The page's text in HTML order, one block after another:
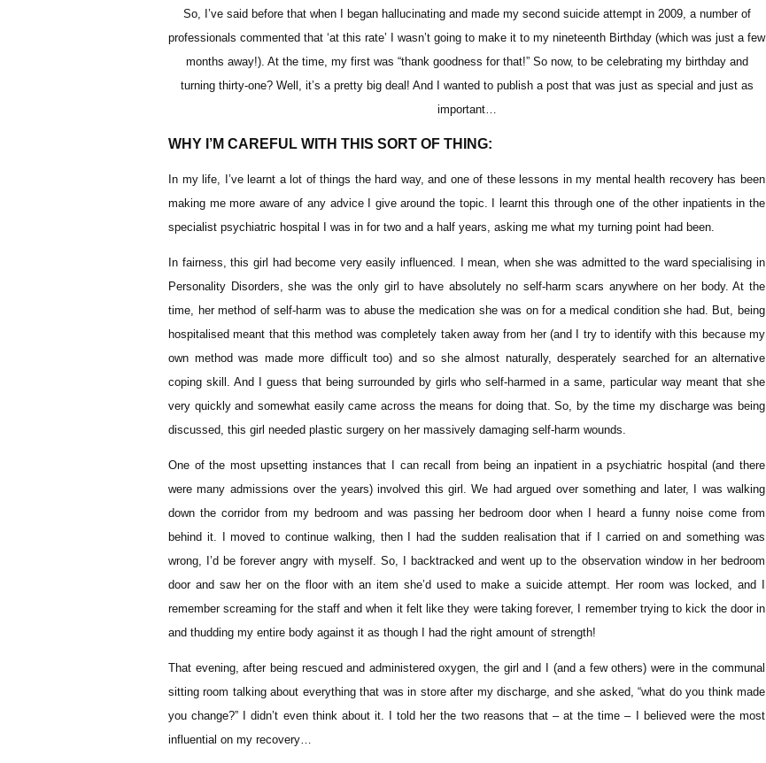
So, I’ve said before that when I began hallucinating and made my second suicide attempt in 2009, a number of
professionals commented that ‘at this rate’ I wasn’t going to make it to my nineteenth Birthday (which was just a few
months away!). At the time, my first was “thank goodness for that!” So now, to be celebrating my birthday and
turning thirty-one? Well, it’s a pretty big deal! And I wanted to publish a post that was just as special and just as
important…
WHY I’M CAREFUL WITH THIS SORT OF THING:
In my life, I’ve learnt a lot of things the hard way, and one of these lessons in my mental health recovery has been
making me more aware of any advice I give around the topic. I learnt this through one of the other inpatients in the
specialist psychiatric hospital I was in for two and a half years, asking me what my turning point had been.
In fairness, this girl had become very easily influenced. I mean, when she was admitted to the ward specialising in
Personality Disorders, she was the only girl to have absolutely no self-harm scars anywhere on her body. At the
time, her method of self-harm was to abuse the medication she was on for a medical condition she had. But, being
hospitalised meant that this method was completely taken away from her (and I try to identify with this because my
own method was made more difficult too) and so she almost naturally, desperately searched for an alternative
coping skill. And I guess that being surrounded by girls who self-harmed in a same, particular way meant that she
very quickly and somewhat easily came across the means for doing that. So, by the time my discharge was being
discussed, this girl needed plastic surgery on her massively damaging self-harm wounds.
One of the most upsetting instances that I can recall from being an inpatient in a psychiatric hospital (and there
were many admissions over the years) involved this girl. We had argued over something and later, I was walking
down the corridor from my bedroom and was passing her bedroom door when I heard a funny noise come from
behind it. I moved to continue walking, then I had the sudden realisation that if I carried on and something was
wrong, I’d be forever angry with myself. So, I backtracked and went up to the observation window in her bedroom
door and saw her on the floor with an item she’d used to make a suicide attempt. Her room was locked, and I
remember screaming for the staff and when it felt like they were taking forever, I remember trying to kick the door in
and thudding my entire body against it as though I had the right amount of strength!
That evening, after being rescued and administered oxygen, the girl and I (and a few others) were in the communal
sitting room talking about everything that was in store after my discharge, and she asked, “what do you think made
you change?” I didn’t even think about it. I told her the two reasons that – at the time – I believed were the most
influential on my recovery…